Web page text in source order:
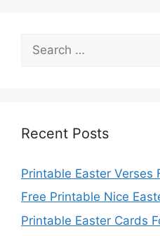
for:
Recent Posts
Printable Easter Verses
Free Printable Nice
Printable Easter Cards